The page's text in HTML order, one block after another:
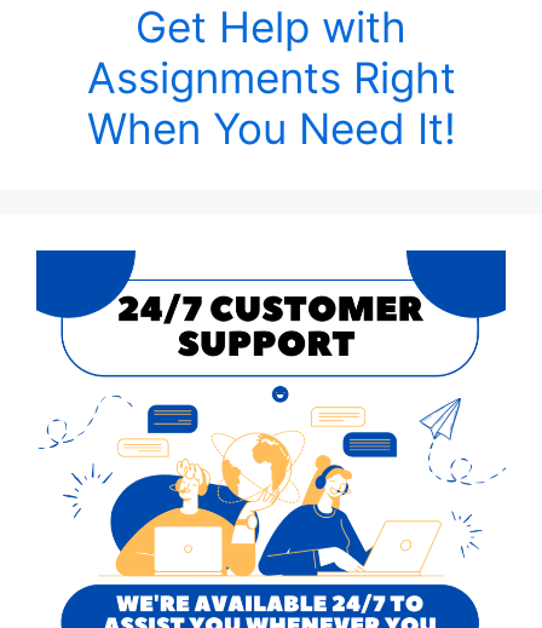
Get Help with
Assignments Right
When You Need It!